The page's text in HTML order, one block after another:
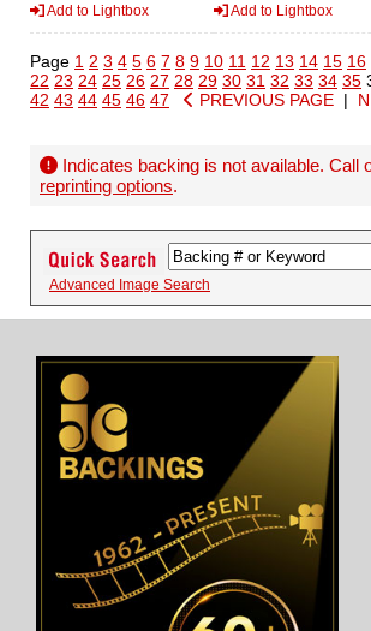
Add to Lightbox
Add to Lightbox
Page 1 2 3 4 5 6 7 8 9 10 11 12 13 14 15 16
22 23 24 25 26 27 28 29 30 31 32 33 34 35
42 43 44 45 46 47 PREVIOUS PAGE |
Indicates backing is not available. Call
reprinting options.
Advanced Image Search